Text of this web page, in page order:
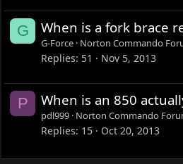
G When is a fork brace
G-Force Norton Commando
Replies 51 Nov 5, 2013
P When is an 850
pdl999 Norton Commando
Replies 15 Oct 20, 2013